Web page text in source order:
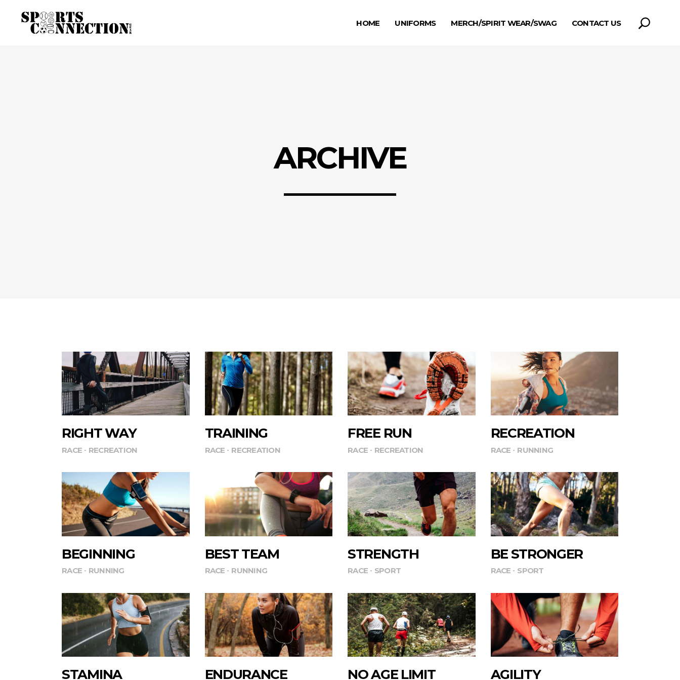
HOME UNIFORMS MERCH/SPIRIT WEAR/SWAG CONTACT US
ARCHIVE
RIGHT WAY
RACE RECREATION
TRAINING
RACE RECREATION
FREE RUN
RACE RECREATION
RECREATION
RACE RUNNING
BEGINNING
RACE RUNNING
BEST TEAM
RACE RUNNING
STRENGTH
RACE SPORT
BE STRONGER
RACE SPORT
STAMINA ENDURANCE NO AGE LIMIT AGILITY